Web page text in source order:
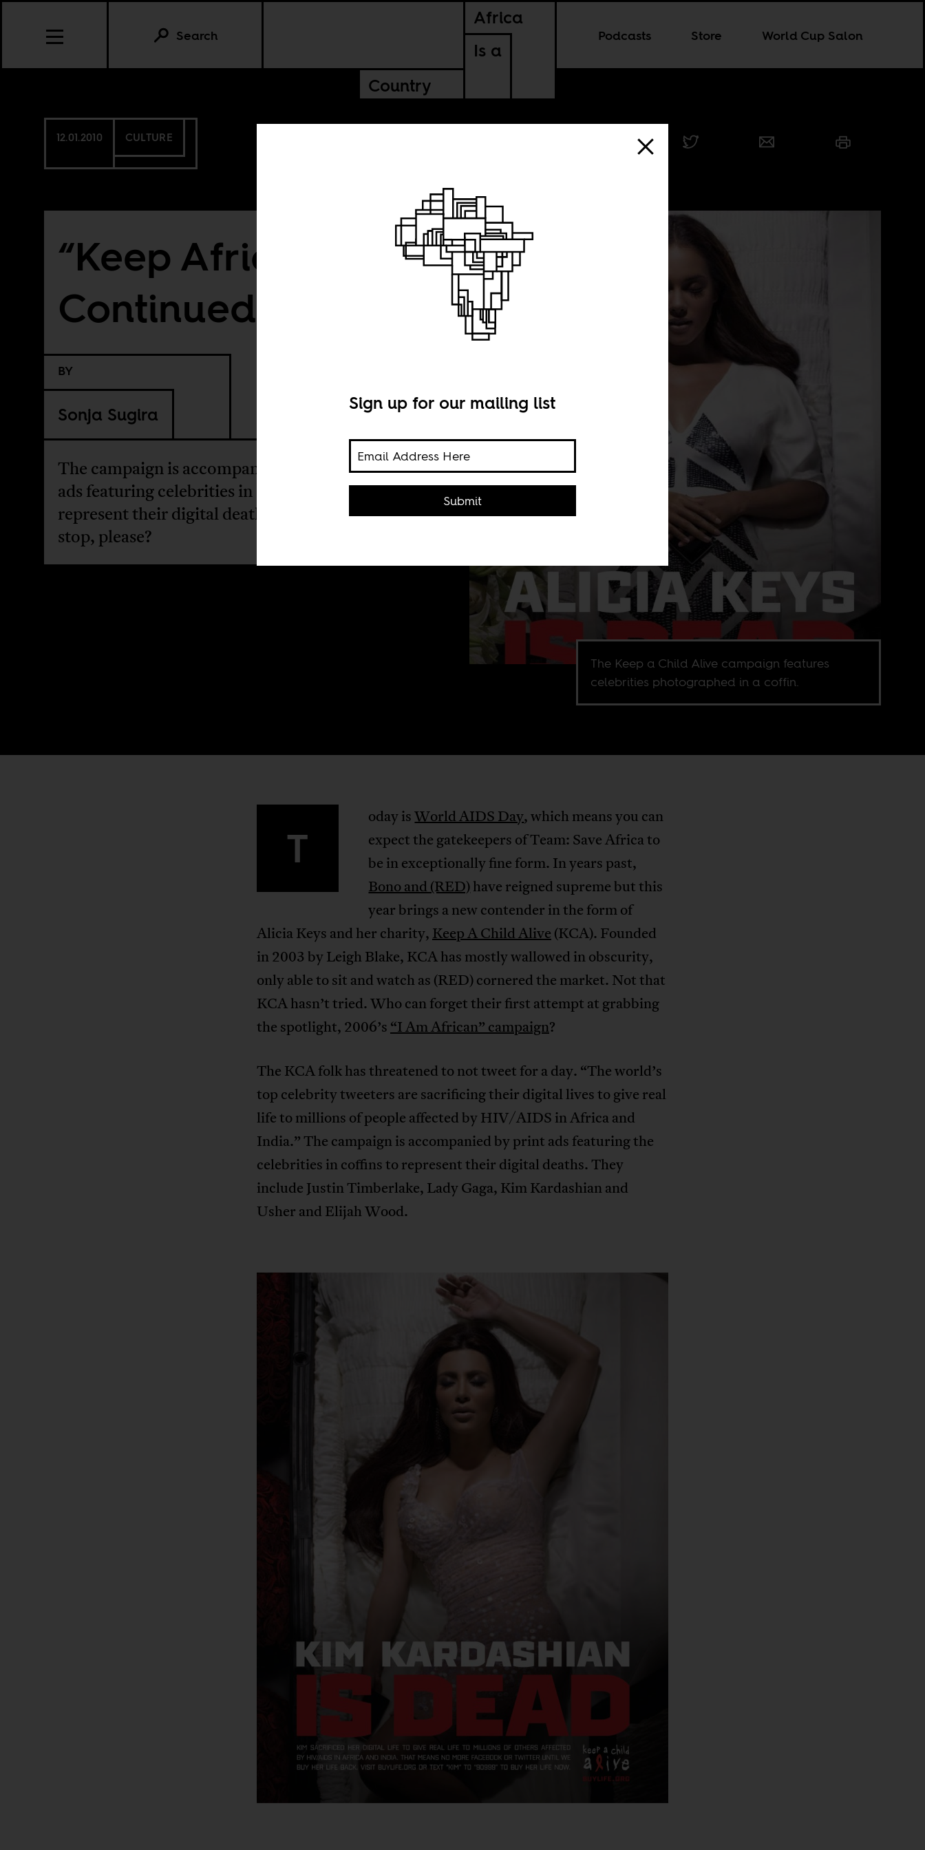
Africa
Is a
Country
Podcasts Store World Cup Salon
Search
12.01.2010 CULTURE
“Keep Africa Alive,”
Continued
BY
Sonja Sugira
The campaign is accompanied by print
ads featuring celebrities in coffins to
represent their digital deaths. Can this
stop, please?
The Keep a Child Alive campaign features
celebrities photographed in a coffin.
T
oday isWorld AIDS Day, which means you can
expect the gatekeepers of Team: Save Africa to
be in exceptionally fine form. In years past,
Bono and (RED)have reigned supreme but this
year brings a new contender in the form of
Alicia Keys and her charity, Keep A Child Alive (KCA). Founded
in 2003 by Leigh Blake, KCA has mostly wallowed in obscurity,
only able to sit and watch as (RED) cornered the market. Not that
KCA hasn’t tried. Who can forget their first attempt at grabbing
the spotlight, 2006’s “I Am African” campaign?
The KCA folk has threatened to not tweet for a day. “The world’s
top celebrity tweeters are sacrificing their digital lives to give real
life to millions of people affected by HIV/AIDS in Africa and
India.” The campaign is accompanied by print ads featuring the
celebrities in coffins to represent their digital deaths. They
include Justin Timberlake, Lady Gaga, Kim Kardashian and
Usher and Elijah Wood.
Sign up for our mailing list
Submit